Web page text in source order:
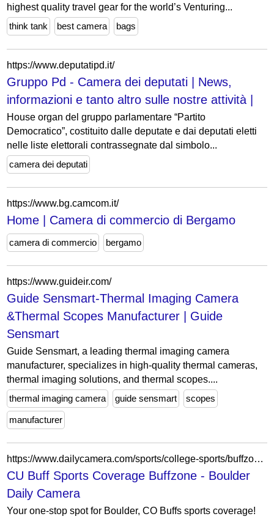
highest quality travel gear for the world’s Venturing...
think tank
best camera bags
https://www.deputatipd.it/
Gruppo Pd - Camera dei deputati | News,
informazioni e tanto altro sulle nostre attività |
House organ del gruppo parlamentare “Partito
Democratico”, costituito dalle deputate e dai deputati eletti
nelle liste elettorali contrassegnate dal simbolo...
camera dei deputati
https://www.bg.camcom.it/
Home | Camera di commercio di Bergamo
camera di commercio bergamo
https://www.guideir.com/
Guide Sensmart-Thermal Imaging Camera
&Thermal Scopes Manufacturer | Guide
Sensmart
Guide Sensmart, a leading thermal imaging camera
manufacturer, specializes in high-quality thermal cameras,
thermal imaging solutions, and thermal scopes....
thermal imaging camera
guide sensmart scopes
manufacturer
https://www.dailycamera.com/sports/college-sports/buffzone/
CU Buff Sports Coverage Buffzone - Boulder
Daily Camera
Your one-stop spot for Boulder, CO Buffs sports coverage!